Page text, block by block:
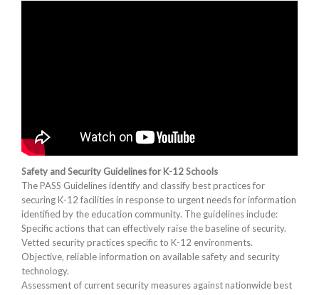
Safety and Security Guidelines for K-12 Schools
The PASS Guidelines identify and classify best practices for
securing K-12 facilities in response to urgent needs for information
identified by the education community. The guidelines include:
Specific actions that can effectively raise the baseline of security.
Vetted security practices specific to K-12 environments.
Objective, reliable information on available safety and security
technology.
Assessment of current security measures against nationwide best